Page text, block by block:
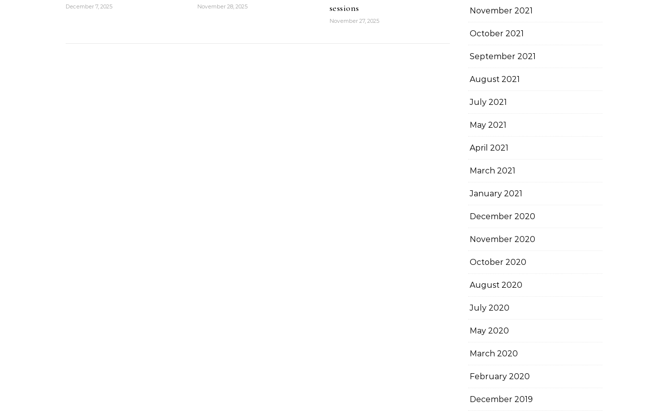
December 7, 2025 November 28, 2025
sessions
November 27, 2025
November 2021
October 2021
September 2021
August 2021
July 2021
May 2021
April 2021
March 2021
January 2021
December 2020
November 2020
October 2020
August 2020
July 2020
May 2020
March 2020
February 2020
December 2019